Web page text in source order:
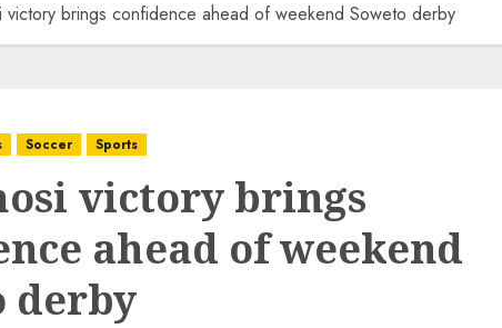
victory brings confidence ahead of weekend Soweto derby
Soccer Sports
victory brings
ahead of weekend
derby